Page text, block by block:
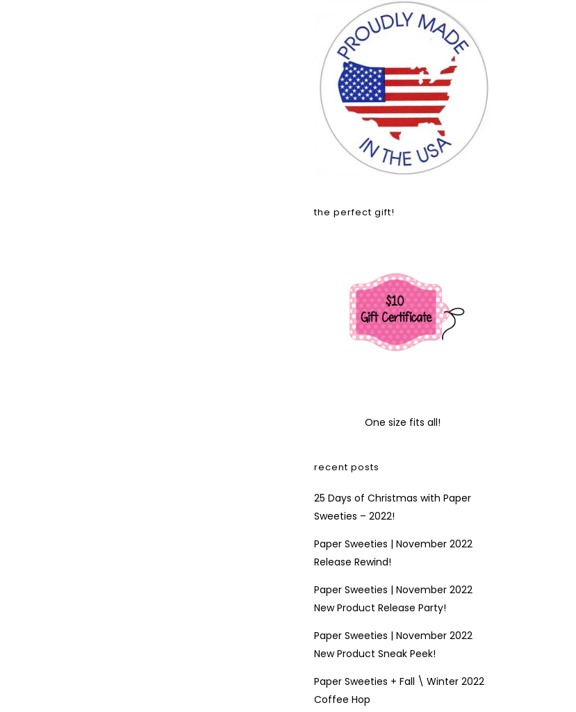
the perfect gift!
One size fits all!
recent posts
25 Days of Christmas with Paper
Sweeties – 2022!
Paper Sweeties | November 2022
Release Rewind!
Paper Sweeties | November 2022
New Product Release Party!
Paper Sweeties | November 2022
New Product Sneak Peek!
Paper Sweeties + Fall \ Winter 2022
Coffee Hop